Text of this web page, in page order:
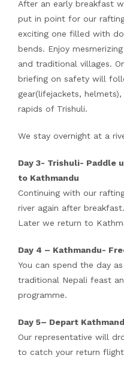
After an early breakfast
put in point for our
exciting one filled with
bends. Enjoy
and traditional villages.
briefing on safety will
gear(lifejackets,
rapids of Trishuli.
We stay overnight at a
Day 3- Trishuli- Paddle
to Kathmandu
Continuing with our
river again after
Later we return to
Day 4 – Kathmandu-
You can spend the day
traditional Nepali feast
programme.
Day 5– Depart
Our representative will
to catch your return